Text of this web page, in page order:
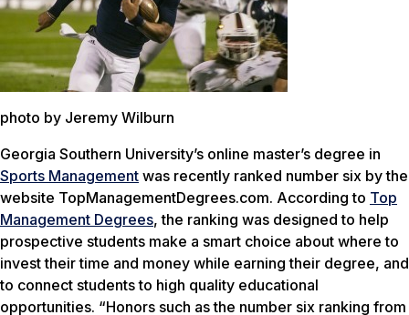
photo by Jeremy Wilburn
Georgia Southern University’s online master’s degree in
Sports Management was recently ranked number six by the
website TopManagementDegrees.com. According to Top
Management Degrees, the ranking was designed to help
prospective students make a smart choice about where to
invest their time and money while earning their degree, and
to connect students to high quality educational
opportunities. “Honors such as the number six ranking from